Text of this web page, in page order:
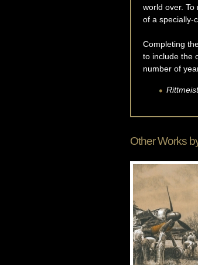
world over.
of a specially-
Completing
to include the
number of
Other Works